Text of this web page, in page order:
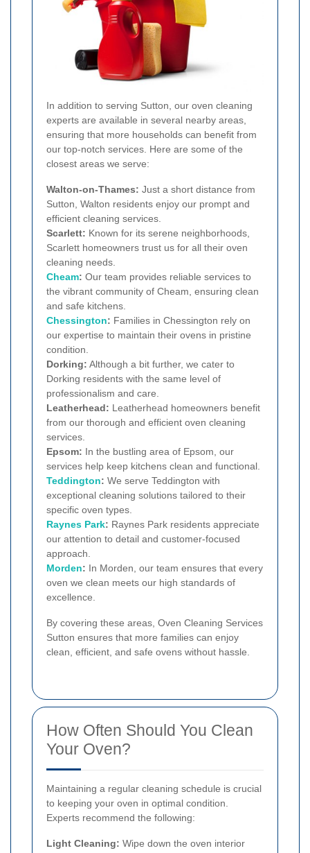
In addition to serving Sutton, our oven cleaning
experts are available in several nearby areas,
ensuring that more households can benefit from
our top-notch services. Here are some of the
closest areas we serve:
Walton-on-Thames: Just a short distance from
Sutton, Walton residents enjoy our prompt and
efficient cleaning services.
Scarlett: Known for its serene neighborhoods,
Scarlett homeowners trust us for all their oven
cleaning needs.
Cheam: Our team provides reliable services to
the vibrant community of Cheam, ensuring clean
and safe kitchens.
Chessington: Families in Chessington rely on
our expertise to maintain their ovens in pristine
condition.
Dorking: Although a bit further, we cater to
Dorking residents with the same level of
professionalism and care.
Leatherhead: Leatherhead homeowners benefit
from our thorough and efficient oven cleaning
services.
Epsom: In the bustling area of Epsom, our
services help keep kitchens clean and functional.
Teddington: We serve Teddington with
exceptional cleaning solutions tailored to their
specific oven types.
Raynes Park: Raynes Park residents appreciate
our attention to detail and customer-focused
approach.
Morden: In Morden, our team ensures that every
oven we clean meets our high standards of
excellence.
By covering these areas, Oven Cleaning Services
Sutton ensures that more families can enjoy
clean, efficient, and safe ovens without hassle.
How Often Should You Clean
Your Oven?
Maintaining a regular cleaning schedule is crucial
to keeping your oven in optimal condition.
Experts recommend the following:
Light Cleaning: Wipe down the oven interior